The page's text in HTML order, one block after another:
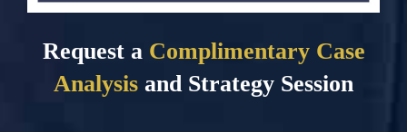
Request a Complimentary Case
Analysis and Strategy Session